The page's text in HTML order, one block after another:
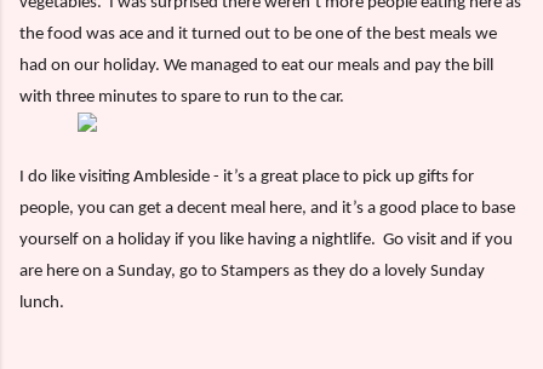
the food was ace and it turned out to be one of the best meals we
had on our holiday. We managed to eat our meals and pay the bill
with three minutes to spare to run to the car.
I do like visiting Ambleside - it’s a great place to pick up gifts for
people, you can get a decent meal here, and it’s a good place to base
yourself on a holiday if you like having a nightlife. Go visit and if you
are here on a Sunday, go to Stampers as they do a lovely Sunday
lunch.